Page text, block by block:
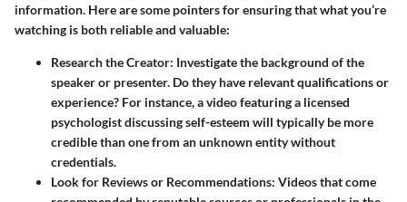
information. Here are some pointers for ensuring that what you’re
watching is both reliable and valuable:
Research the Creator: Investigate the background of the
speaker or presenter. Do they have relevant qualifications or
experience? For instance, a video featuring a licensed
psychologist discussing self-esteem will typically be more
credible than one from an unknown entity without
credentials.
Look for Reviews or Recommendations: Videos that come